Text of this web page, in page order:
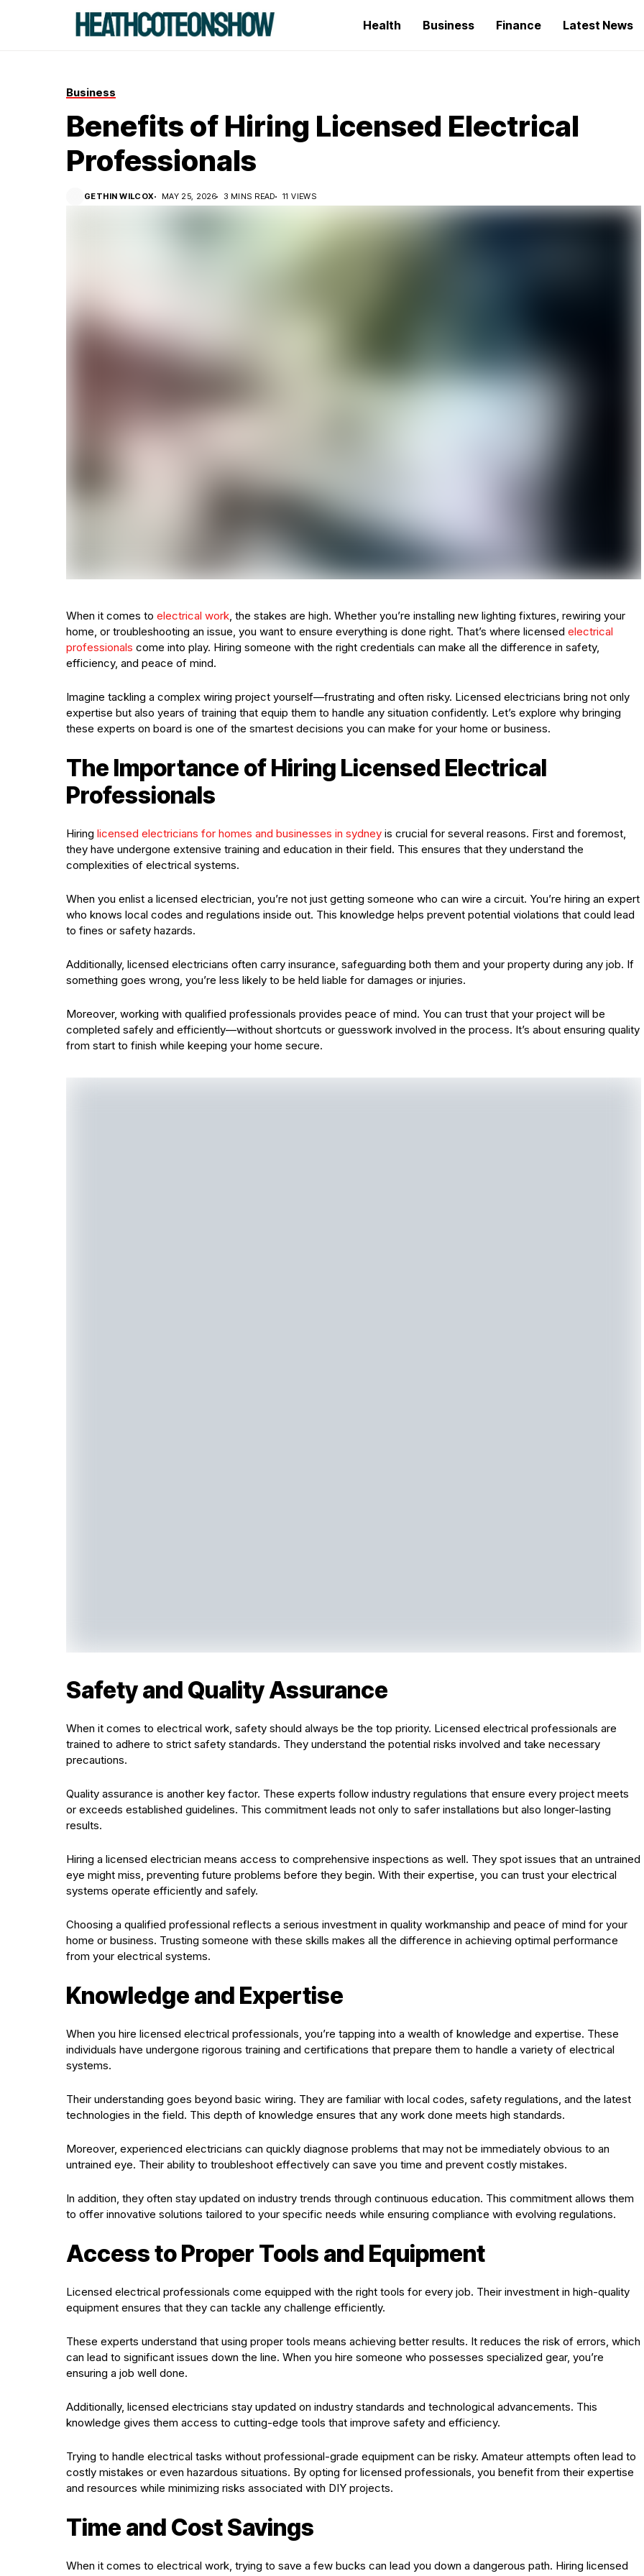
Health Business Finance Latest News
Business
Benefits of Hiring Licensed Electrical
Professionals
GETHIN WILCOX MAY 25, 2026 3 MINS READ 11 VIEWS
When it comes to electrical work, the stakes are high. Whether you’re installing new lighting fixtures, rewiring your
home, or troubleshooting an issue, you want to ensure everything is done right. That’s where licensed electrical
professionals come into play. Hiring someone with the right credentials can make all the difference in safety,
efficiency, and peace of mind.
Imagine tackling a complex wiring project yourself—frustrating and often risky. Licensed electricians bring not only
expertise but also years of training that equip them to handle any situation confidently. Let’s explore why bringing
these experts on board is one of the smartest decisions you can make for your home or business.
The Importance of Hiring Licensed Electrical
Professionals
Hiring licensed electricians for homes and businesses in sydney is crucial for several reasons. First and foremost,
they have undergone extensive training and education in their field. This ensures that they understand the
complexities of electrical systems.
When you enlist a licensed electrician, you’re not just getting someone who can wire a circuit. You’re hiring an expert
who knows local codes and regulations inside out. This knowledge helps prevent potential violations that could lead
to fines or safety hazards.
Additionally, licensed electricians often carry insurance, safeguarding both them and your property during any job. If
something goes wrong, you’re less likely to be held liable for damages or injuries.
Moreover, working with qualified professionals provides peace of mind. You can trust that your project will be
completed safely and efficiently—without shortcuts or guesswork involved in the process. It’s about ensuring quality
from start to finish while keeping your home secure.
Safety and Quality Assurance
When it comes to electrical work, safety should always be the top priority. Licensed electrical professionals are
trained to adhere to strict safety standards. They understand the potential risks involved and take necessary
precautions.
Quality assurance is another key factor. These experts follow industry regulations that ensure every project meets
or exceeds established guidelines. This commitment leads not only to safer installations but also longer-lasting
results.
Hiring a licensed electrician means access to comprehensive inspections as well. They spot issues that an untrained
eye might miss, preventing future problems before they begin. With their expertise, you can trust your electrical
systems operate efficiently and safely.
Choosing a qualified professional reflects a serious investment in quality workmanship and peace of mind for your
home or business. Trusting someone with these skills makes all the difference in achieving optimal performance
from your electrical systems.
Knowledge and Expertise
When you hire licensed electrical professionals, you’re tapping into a wealth of knowledge and expertise. These
individuals have undergone rigorous training and certifications that prepare them to handle a variety of electrical
systems.
Their understanding goes beyond basic wiring. They are familiar with local codes, safety regulations, and the latest
technologies in the field. This depth of knowledge ensures that any work done meets high standards.
Moreover, experienced electricians can quickly diagnose problems that may not be immediately obvious to an
untrained eye. Their ability to troubleshoot effectively can save you time and prevent costly mistakes.
In addition, they often stay updated on industry trends through continuous education. This commitment allows them
to offer innovative solutions tailored to your specific needs while ensuring compliance with evolving regulations.
Access to Proper Tools and Equipment
Licensed electrical professionals come equipped with the right tools for every job. Their investment in high-quality
equipment ensures that they can tackle any challenge efficiently.
These experts understand that using proper tools means achieving better results. It reduces the risk of errors, which
can lead to significant issues down the line. When you hire someone who possesses specialized gear, you’re
ensuring a job well done.
Additionally, licensed electricians stay updated on industry standards and technological advancements. This
knowledge gives them access to cutting-edge tools that improve safety and efficiency.
Trying to handle electrical tasks without professional-grade equipment can be risky. Amateur attempts often lead to
costly mistakes or even hazardous situations. By opting for licensed professionals, you benefit from their expertise
and resources while minimizing risks associated with DIY projects.
Time and Cost Savings
When it comes to electrical work, trying to save a few bucks can lead you down a dangerous path. Hiring licensed